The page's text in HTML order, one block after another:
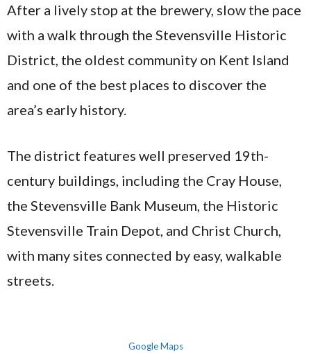
After a lively stop at the brewery, slow the pace
with a walk through the Stevensville Historic
District, the oldest community on Kent Island
and one of the best places to discover the
area’s early history.
The district features well preserved 19th-
century buildings, including the Cray House,
the Stevensville Bank Museum, the Historic
Stevensville Train Depot, and Christ Church,
with many sites connected by easy, walkable
streets.
Google Maps